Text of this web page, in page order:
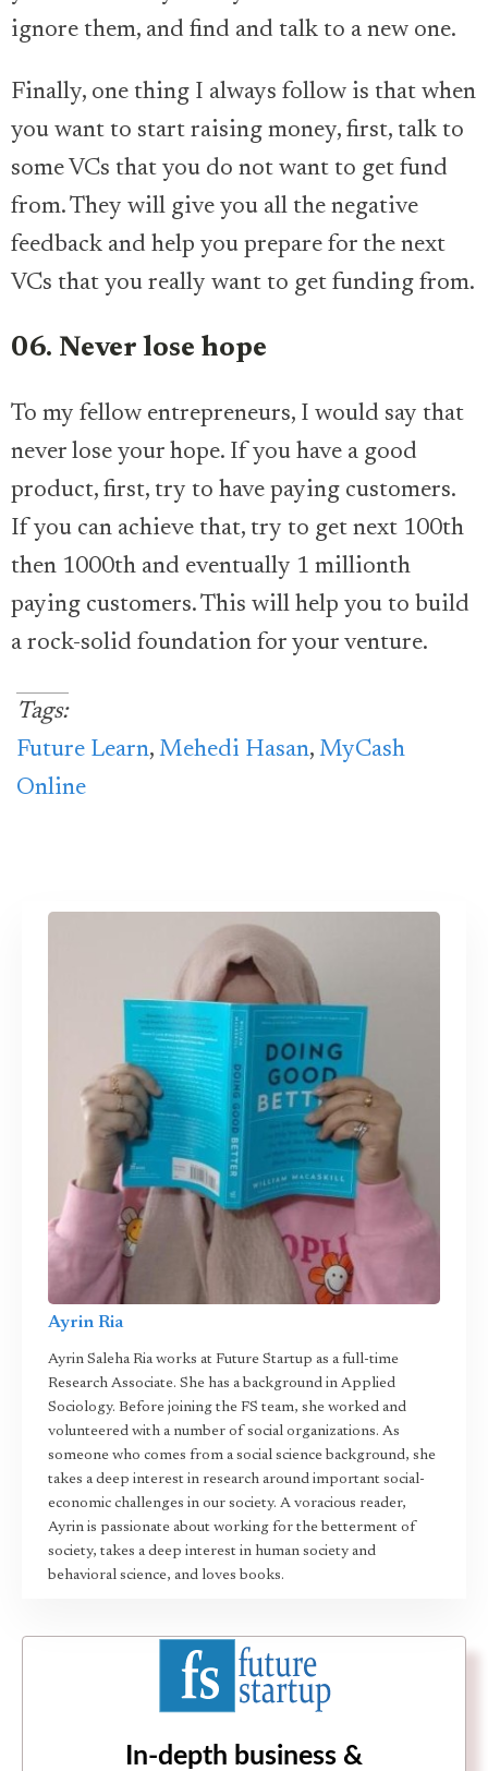
ignore them, and find and talk to a new one.
Finally, one thing I always follow is that when
you want to start raising money, first, talk to
some VCs that you do not want to get fund
from. They will give you all the negative
feedback and help you prepare for the next
VCs that you really want to get funding from.
06. Never lose hope
To my fellow entrepreneurs, I would say that
never lose your hope. If you have a good
product, first, try to have paying customers.
If you can achieve that, try to get next 100th
then 1000th and eventually 1 millionth
paying customers. This will help you to build
a rock-solid foundation for your venture.
Tags:
Future Learn, Mehedi Hasan, MyCash
Online
Ayrin Ria
Ayrin Saleha Ria works at Future Startup as a full-time
Research Associate. She has a background in Applied
Sociology. Before joining the FS team, she worked and
volunteered with a number of social organizations. As
someone who comes from a social science background, she
takes a deep interest in research around important social-
economic challenges in our society. A voracious reader,
Ayrin is passionate about working for the betterment of
society, takes a deep interest in human society and
behavioral science, and loves books.
In-depth business &